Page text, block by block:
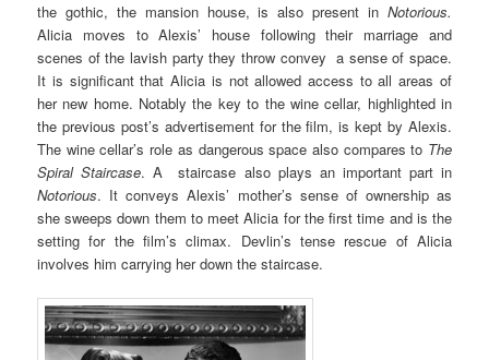
the gothic, the mansion house, is also present in Notorious.
Alicia moves to Alexis’ house following their marriage and
scenes of the lavish party they throw convey a sense of space.
It is significant that Alicia is not allowed access to all areas of
her new home. Notably the key to the wine cellar, highlighted in
the previous post’s advertisement for the film, is kept by Alexis.
The wine cellar’s role as dangerous space also compares to The
Spiral Staircase. A staircase also plays an important part in
Notorious. It conveys Alexis’ mother’s sense of ownership as
she sweeps down them to meet Alicia for the first time and is the
setting for the film’s climax. Devlin’s tense rescue of Alicia
involves him carrying her down the staircase.